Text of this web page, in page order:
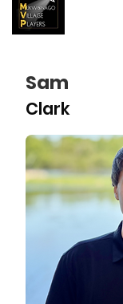
Sam
Clark